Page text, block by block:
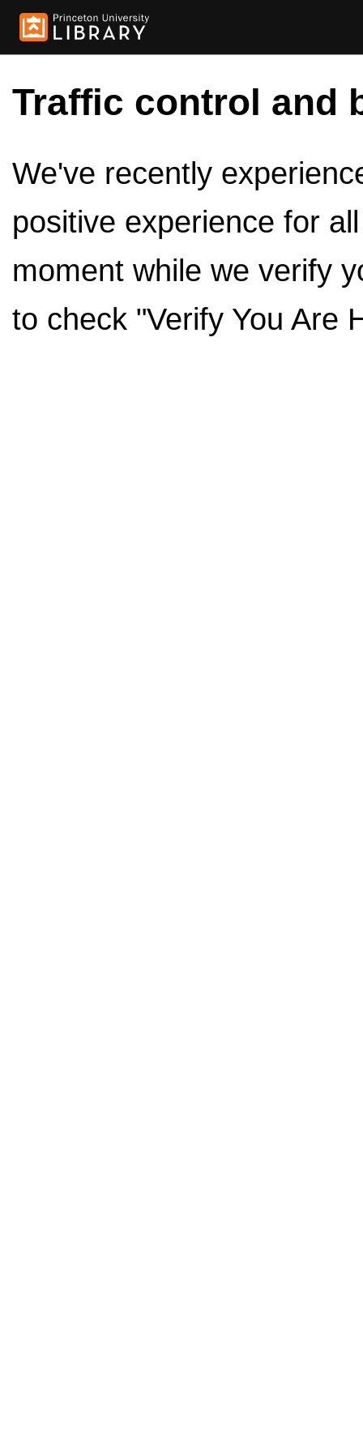
Traffic control and
We've recently
positive experience for
moment while we verify
to check "Verify You Are